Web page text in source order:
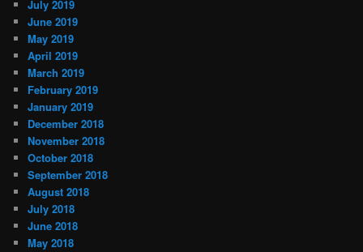
July 2019
June 2019
May 2019
April 2019
March 2019
February 2019
January 2019
December 2018
November 2018
October 2018
September 2018
August 2018
July 2018
June 2018
May 2018